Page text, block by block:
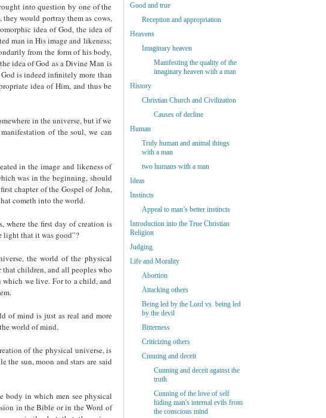
into question by one of the
would portray them as cows,
idea of God, the idea of
man in His image and likeness;
from the form of his body,
idea of God as a Divine Man is
is indeed infinitely more than
idea of Him, and thus be
in the universe, but if we
of the soul, we can
in the image and likeness of
was in the beginning, should
chapter of the Gospel of John,
cometh into the world.
where the first day of creation is
light that it was good”?
the world of the physical
children, and all peoples who
we live. For to a child, and
of mind is just as real and more
world of mind.
of the physical universe, is
the sun, moon and stars are said
body in which men see physical
in the Bible or in the Word of
Good and true
Reception and appropriation
Heavens
Imaginary heaven
Manifesting the quality of the
imaginary heaven with a man
History
Christian Church and Civilization
Causes of decline
Human
Truly human and animal things
with a man
two humans with a man
Ideas
Instincts
Appeal to man’s better instincts
Introduction into the True Christian
Religion
Judging
Life and Morality
Abortion
Attacking others
Being led by the Lord vs. being led
by the devil
Bitterness
Criticizing others
Cunning and deceit
Cunning and deceit against the
truth
Cunning of the love of self
hiding man's internal evils from
the conscious mind